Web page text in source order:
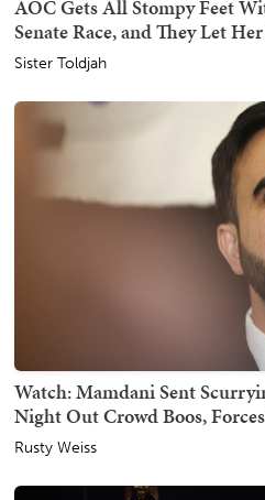
AOC Gets All Stompy Feet
Senate Race, and They Let
Sister Toldjah
Watch: Mamdani Sent
Night Out Crowd Boos,
Rusty Weiss